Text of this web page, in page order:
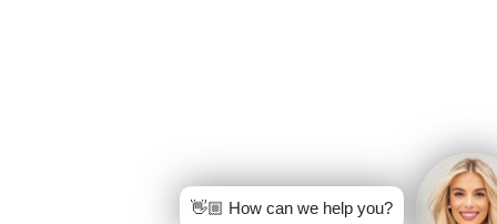
👋🏼 How can we help you?